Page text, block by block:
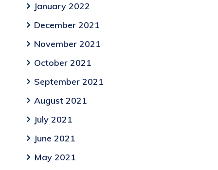
January 2022
December 2021
November 2021
October 2021
September 2021
August 2021
July 2021
June 2021
May 2021